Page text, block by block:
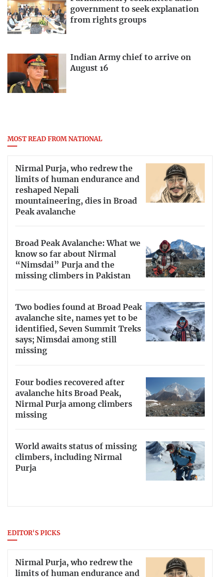
government to seek explanation
from rights groups
Indian Army chief to arrive on
August 16
MOST READ FROM NATIONAL
Nirmal Purja, who redrew the
limits of human endurance and
reshaped Nepali
mountaineering, dies in Broad
Peak avalanche
Broad Peak Avalanche: What we
know so far about Nirmal
“Nimsdai” Purja and the
missing climbers in Pakistan
Two bodies found at Broad Peak
avalanche site, names yet to be
identified, Seven Summit Treks
says; Nimsdai among still
missing
Four bodies recovered after
avalanche hits Broad Peak,
Nirmal Purja among climbers
missing
World awaits status of missing
climbers, including Nirmal
Purja
EDITOR'S PICKS
Nirmal Purja, who redrew the
limits of human endurance and